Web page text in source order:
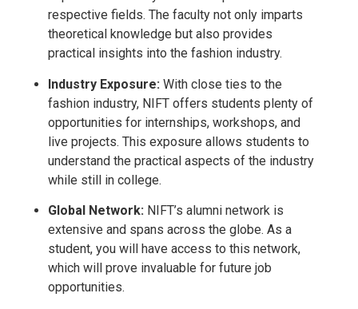
respective fields. The faculty not only imparts
theoretical knowledge but also provides
practical insights into the fashion industry.
Industry Exposure: With close ties to the
fashion industry, NIFT offers students plenty of
opportunities for internships, workshops, and
live projects. This exposure allows students to
understand the practical aspects of the industry
while still in college.
Global Network: NIFT’s alumni network is
extensive and spans across the globe. As a
student, you will have access to this network,
which will prove invaluable for future job
opportunities.